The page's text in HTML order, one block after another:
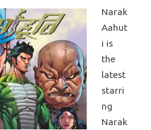
Narak
Aahut
i is
the
latest
starri
ng
Narak